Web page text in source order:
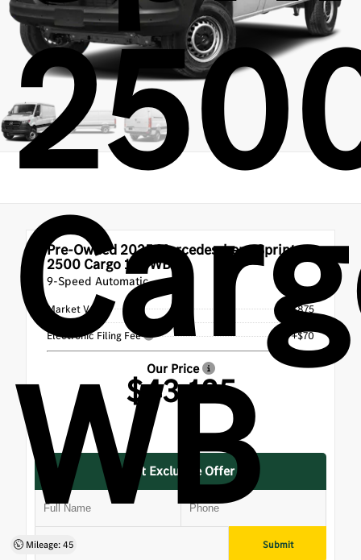
WB
Mileage: 45
Pre-Owned 2025Mercedes-benz Sprinter
2500 Cargo 144 WB
9-Speed Automatic
Market Value
$42,875
Doc Fee
Electronic Filing Fee
+$70
Our Price
$43,125
Get Exclusive Offer
Submit